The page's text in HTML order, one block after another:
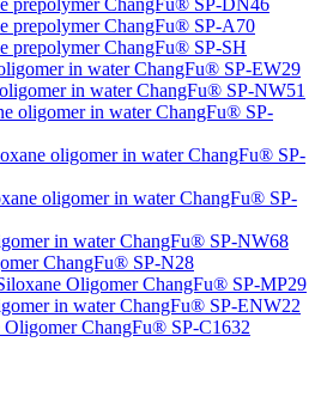
prepolymer ChangFu® SP-DN46
prepolymer ChangFu® SP-A70
prepolymer ChangFu® SP-SH
in water ChangFu® SP-EW29
in water ChangFu® SP-NW51
oligomer in water ChangFu® SP-
oligomer in water ChangFu® SP-
oligomer in water ChangFu® SP-
in water ChangFu® SP-NW68
ChangFu® SP-N28
Oligomer ChangFu® SP-MP29
in water ChangFu® SP-ENW22
ChangFu® SP-C1632